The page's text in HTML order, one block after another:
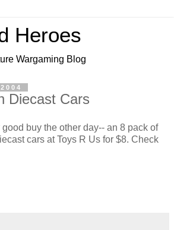
Heroes
Wargaming Blog
Diecast Cars
good buy the other day-- an 8 pack of
cars at Toys R Us for $8. Check